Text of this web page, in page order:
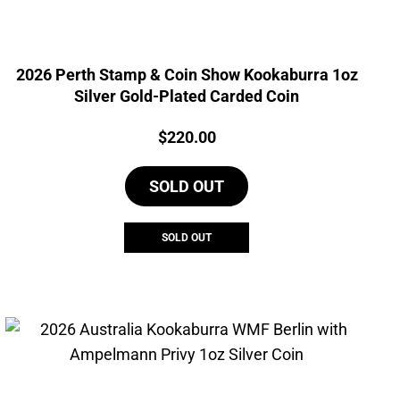
2026 Perth Stamp & Coin Show Kookaburra 1oz
Silver Gold-Plated Carded Coin
Price:
$220.00
SOLD OUT
SOLD OUT